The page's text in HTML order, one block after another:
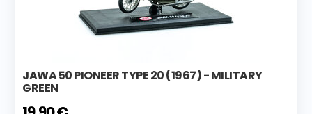
JAWA 50 PIONEER TYPE 20 (1967) - MILITARY
GREEN